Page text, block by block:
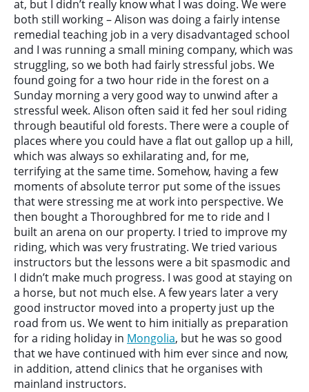
at, but I didn’t really know what I was doing. We were
both still working – Alison was doing a fairly intense
remedial teaching job in a very disadvantaged school
and I was running a small mining company, which was
struggling, so we both had fairly stressful jobs. We
found going for a two hour ride in the forest on a
Sunday morning a very good way to unwind after a
stressful week. Alison often said it fed her soul riding
through beautiful old forests. There were a couple of
places where you could have a flat out gallop up a hill,
which was always so exhilarating and, for me,
terrifying at the same time. Somehow, having a few
moments of absolute terror put some of the issues
that were stressing me at work into perspective. We
then bought a Thoroughbred for me to ride and I
built an arena on our property. I tried to improve my
riding, which was very frustrating. We tried various
instructors but the lessons were a bit spasmodic and
I didn’t make much progress. I was good at staying on
a horse, but not much else. A few years later a very
good instructor moved into a property just up the
road from us. We went to him initially as preparation
for a riding holiday in Mongolia, but he was so good
that we have continued with him ever since and now,
in addition, attend clinics that he organises with
mainland instructors.